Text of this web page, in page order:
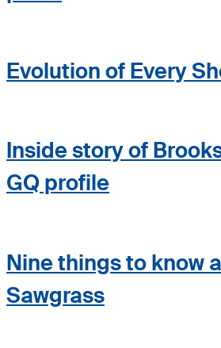
Evolution of Every
Inside story of
GQ profile
Nine things to know
Sawgrass